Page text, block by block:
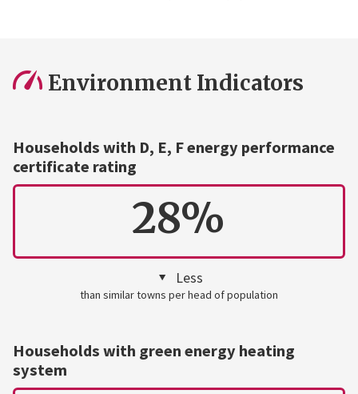
Environment Indicators
Households with D, E, F energy performance
certificate rating
28%
Less
than similar towns per head of population
Households with green energy heating
system